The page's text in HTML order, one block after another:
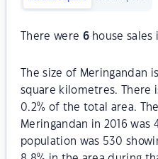
There were 6house sales
The size of Meringandan
square kilometres. There
0.2% of the total area.
Meringandan in 2016 was
population was 530